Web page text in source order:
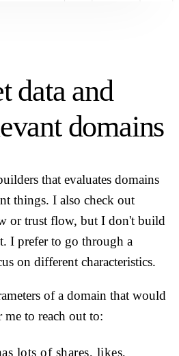
data and
domains
that evaluates domains
things. I also check out
or trust flow, but I don't build
I prefer to go through a
on different characteristics.
of a domain that would
me to reach out to:
lots of shares, likes,